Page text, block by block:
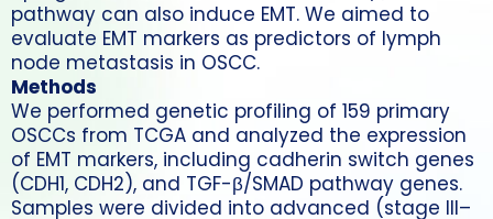
pathway can also induce EMT. We aimed to
evaluate EMT markers as predictors of lymph
node metastasis in OSCC.
Methods
We performed genetic profiling of 159 primary
OSCCs from TCGA and analyzed the expression
of EMT markers, including cadherin switch genes
(CDH1, CDH2), and TGF-β/SMAD pathway genes.
Samples were divided into advanced (stage III–